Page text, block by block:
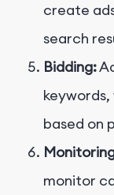
create
search
Bidding:
based on
monitor